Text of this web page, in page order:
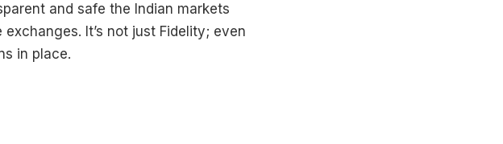
and safe the Indian markets
It’s not just Fidelity; even
in place.